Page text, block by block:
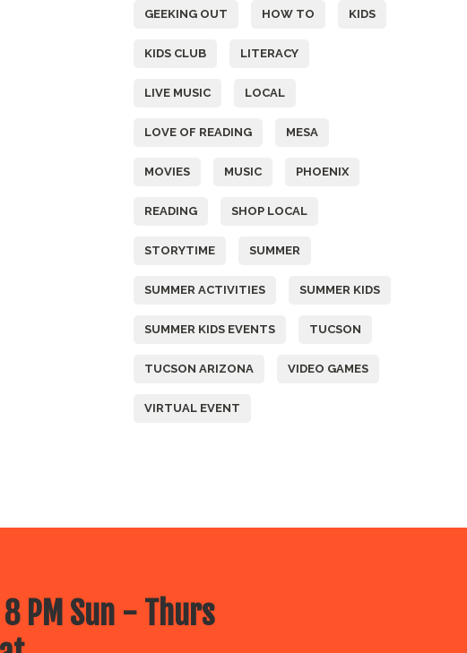
GEEKING OUT HOW TO KIDS
KIDS CLUB LITERACY
LIVE MUSIC LOCAL
LOVE OF READING MESA
MOVIES MUSIC PHOENIX
READING SHOP LOCAL
STORYTIME SUMMER
SUMMER ACTIVITIES SUMMER KIDS
SUMMER KIDS EVENTS TUCSON
TUCSON ARIZONA VIDEO GAMES
VIRTUAL EVENT
PM Sun - Thurs